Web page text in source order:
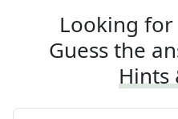
Looking for
Guess the
Hints